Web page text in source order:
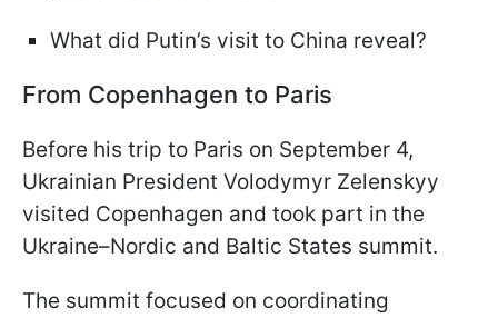
What did Putin’s visit to China reveal?
From Copenhagen to Paris
Before his trip to Paris on September 4,
Ukrainian President Volodymyr Zelenskyy
visited Copenhagen and took part in the
Ukraine–Nordic and Baltic States summit.
The summit focused on coordinating